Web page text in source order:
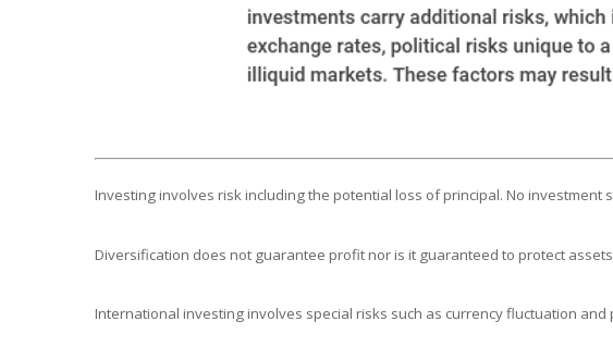
Investing involves risk including the potential loss of principal. No
Diversification does not guarantee profit nor is it guaranteed to protect
International investing involves special risks such as currency fluctuation